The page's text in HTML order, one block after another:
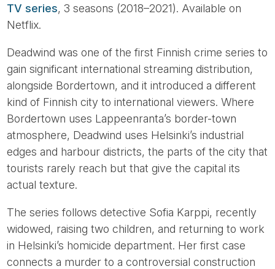
TV series, 3 seasons (2018–2021). Available on
Netflix.
Deadwind was one of the first Finnish crime series to
gain significant international streaming distribution,
alongside Bordertown, and it introduced a different
kind of Finnish city to international viewers. Where
Bordertown uses Lappeenranta’s border-town
atmosphere, Deadwind uses Helsinki’s industrial
edges and harbour districts, the parts of the city that
tourists rarely reach but that give the capital its
actual texture.
The series follows detective Sofia Karppi, recently
widowed, raising two children, and returning to work
in Helsinki’s homicide department. Her first case
connects a murder to a controversial construction